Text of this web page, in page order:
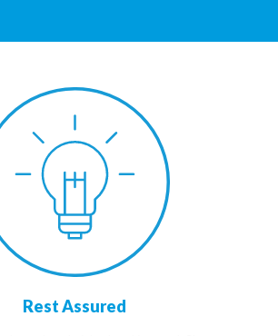
Rest Assured